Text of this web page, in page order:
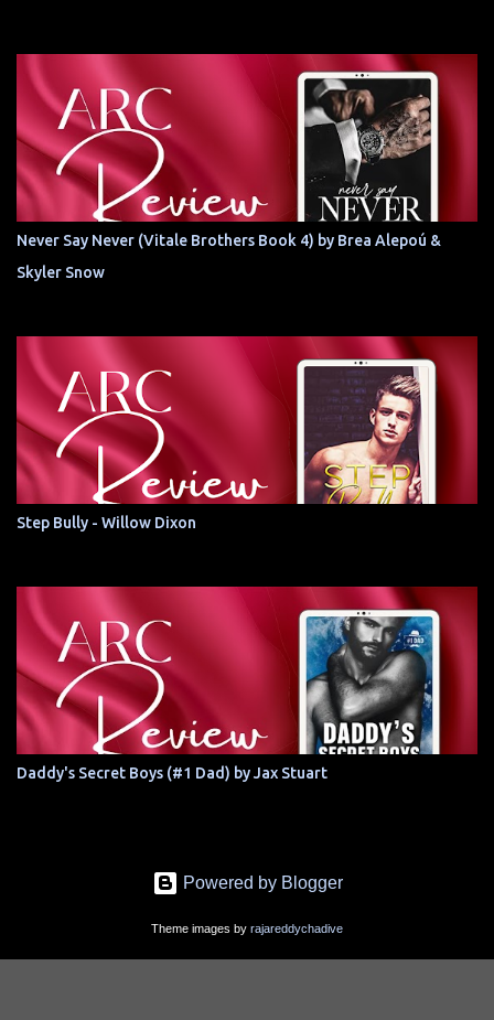
Never Say Never (Vitale Brothers Book 4) by Brea Alepoú &
Skyler Snow
Step Bully - Willow Dixon
Daddy's Secret Boys (#1 Dad) by Jax Stuart
Powered by Blogger
Theme images by rajareddychadive